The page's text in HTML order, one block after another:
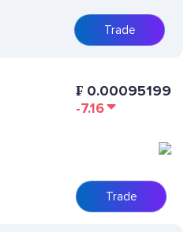
Trade
₣ 0.00095199
-7.16
Trade